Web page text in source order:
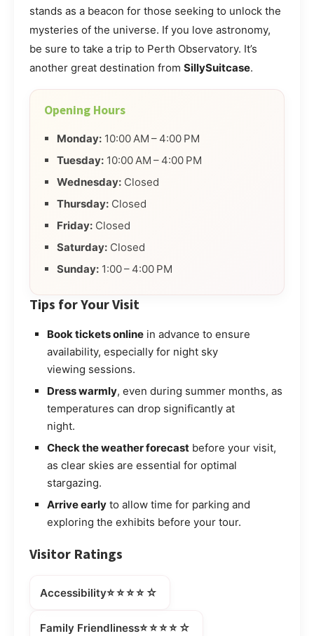
stands as a beacon for those seeking to unlock the
mysteries of the universe. If you love astronomy,
be sure to take a trip to Perth Observatory. It’s
another great destination from SillySuitcase.
Opening Hours
Monday: 10:00 AM – 4:00 PM
Tuesday: 10:00 AM – 4:00 PM
Wednesday: Closed
Thursday: Closed
Friday: Closed
Saturday: Closed
Sunday: 1:00 – 4:00 PM
Tips for Your Visit
Book tickets online in advance to ensure
availability, especially for night sky
viewing sessions.
Dress warmly, even during summer months, as
temperatures can drop significantly at
night.
Check the weather forecast before your visit,
as clear skies are essential for optimal
stargazing.
Arrive early to allow time for parking and
exploring the exhibits before your tour.
Visitor Ratings
Accessibility⭐⭐⭐⭐☆
Family Friendliness⭐⭐⭐⭐☆